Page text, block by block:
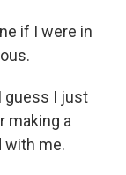
if I were in
guess I just
making a
with me.